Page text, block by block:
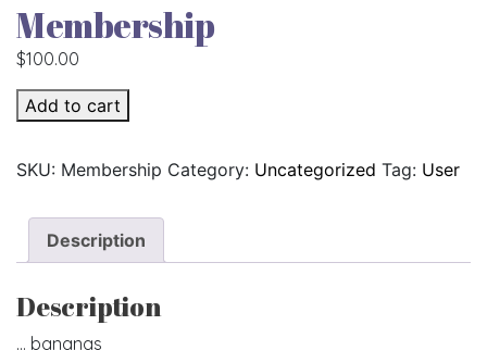
Membership
$100.00
Membership quantity
Add to cart
SKU: Membership Category: Uncategorized Tag: User
Description
Description
… bananas